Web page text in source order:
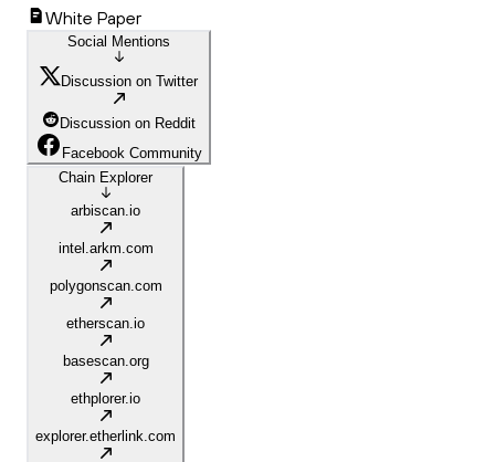
White Paper
Social Mentions
Discussion on Twitter
Discussion on Reddit
Facebook Community
Chain Explorer
arbiscan.io
intel.arkm.com
polygonscan.com
etherscan.io
basescan.org
ethplorer.io
explorer.etherlink.com